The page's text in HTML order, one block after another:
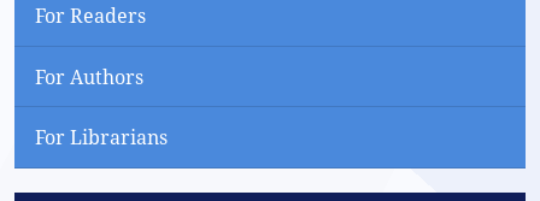
For Readers
For Authors
For Librarians